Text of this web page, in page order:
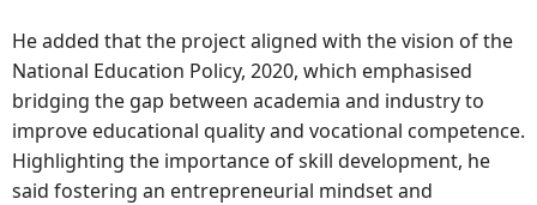
He added that the project aligned with the vision of the
National Education Policy, 2020, which emphasised
bridging the gap between academia and industry to
improve educational quality and vocational competence.
Highlighting the importance of skill development, he
said fostering an entrepreneurial mindset and